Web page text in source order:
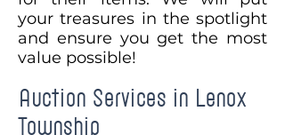
your treasures in the spotlight
and ensure you get the most
value possible!
Auction Services in Lenox
Township